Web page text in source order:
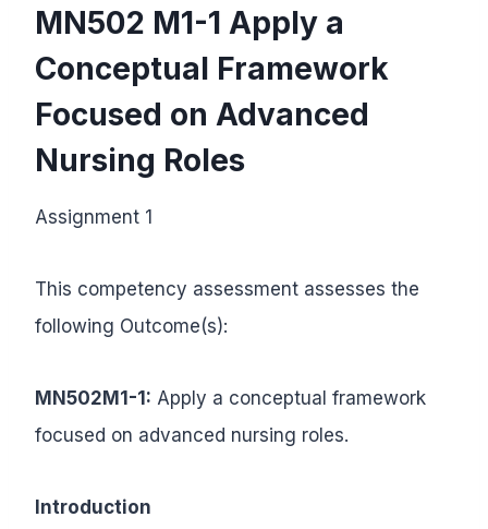
MN502 M1-1 Apply a
Conceptual Framework
Focused on Advanced
Nursing Roles
Assignment 1
This competency assessment assesses the
following Outcome(s):
MN502M1-1: Apply a conceptual framework
focused on advanced nursing roles.
Introduction